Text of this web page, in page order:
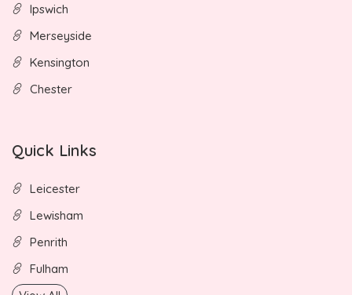
Ipswich
Merseyside
Kensington
Chester
Quick Links
Leicester
Lewisham
Penrith
Fulham